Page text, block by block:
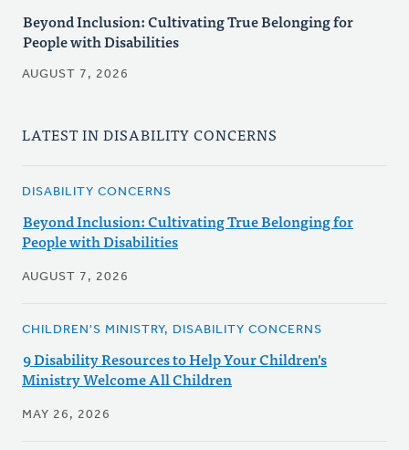
Beyond Inclusion: Cultivating True Belonging for
People with Disabilities
AUGUST 7, 2026
LATEST IN DISABILITY CONCERNS
DISABILITY CONCERNS
Beyond Inclusion: Cultivating True Belonging for
People with Disabilities
AUGUST 7, 2026
CHILDREN'S MINISTRY, DISABILITY CONCERNS
9 Disability Resources to Help Your Children's
Ministry Welcome All Children
MAY 26, 2026